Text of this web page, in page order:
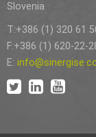
Slovenia
T:+386 (1) 320 61
F:+386 (1) 620-22-
E: